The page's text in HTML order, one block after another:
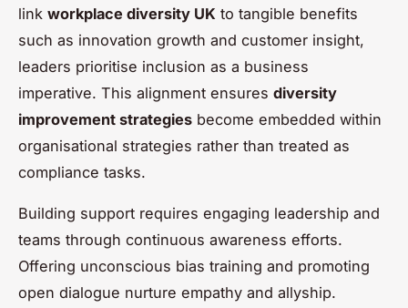
link workplace diversity UK to tangible benefits
such as innovation growth and customer insight,
leaders prioritise inclusion as a business
imperative. This alignment ensures diversity
improvement strategies become embedded within
organisational strategies rather than treated as
compliance tasks.
Building support requires engaging leadership and
teams through continuous awareness efforts.
Offering unconscious bias training and promoting
open dialogue nurture empathy and allyship.